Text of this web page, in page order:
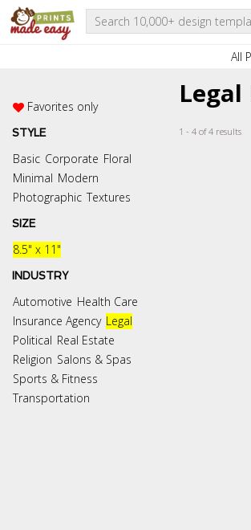
All
Favorites only
STYLE
Basic Corporate Floral
Minimal Modern
Photographic Textures
SIZE
8.5" x 11"
INDUSTRY
Automotive Health Care
Insurance Agency Legal
Political Real Estate
Religion Salons & Spas
Sports & Fitness
Transportation
1 - 4 of 4 results